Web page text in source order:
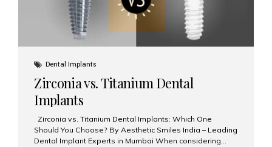
Dental Implants
Zirconia vs. Titanium Dental
Implants
Zirconia vs. Titanium Dental Implants: Which One
Should You Choose? By Aesthetic Smiles India – Leading
Dental Implant Experts in Mumbai When considering